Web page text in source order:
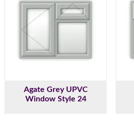
Agate Grey UPVC
Window Style 24